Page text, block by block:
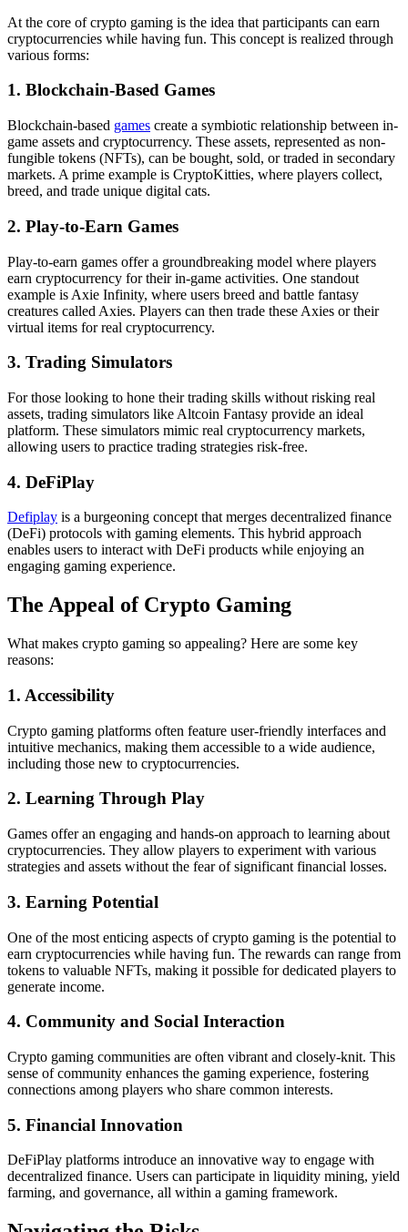
At the core of crypto gaming is the idea that participants can earn
cryptocurrencies while having fun. This concept is realized through
various forms:
1. Blockchain-Based Games
Blockchain-based games create a symbiotic relationship between in-
game assets and cryptocurrency. These assets, represented as non-
fungible tokens (NFTs), can be bought, sold, or traded in secondary
markets. A prime example is CryptoKitties, where players collect,
breed, and trade unique digital cats.
2. Play-to-Earn Games
Play-to-earn games offer a groundbreaking model where players
earn cryptocurrency for their in-game activities. One standout
example is Axie Infinity, where users breed and battle fantasy
creatures called Axies. Players can then trade these Axies or their
virtual items for real cryptocurrency.
3. Trading Simulators
For those looking to hone their trading skills without risking real
assets, trading simulators like Altcoin Fantasy provide an ideal
platform. These simulators mimic real cryptocurrency markets,
allowing users to practice trading strategies risk-free.
4. DeFiPlay
Defiplay is a burgeoning concept that merges decentralized finance
(DeFi) protocols with gaming elements. This hybrid approach
enables users to interact with DeFi products while enjoying an
engaging gaming experience.
The Appeal of Crypto Gaming
What makes crypto gaming so appealing? Here are some key
reasons:
1. Accessibility
Crypto gaming platforms often feature user-friendly interfaces and
intuitive mechanics, making them accessible to a wide audience,
including those new to cryptocurrencies.
2. Learning Through Play
Games offer an engaging and hands-on approach to learning about
cryptocurrencies. They allow players to experiment with various
strategies and assets without the fear of significant financial losses.
3. Earning Potential
One of the most enticing aspects of crypto gaming is the potential to
earn cryptocurrencies while having fun. The rewards can range from
tokens to valuable NFTs, making it possible for dedicated players to
generate income.
4. Community and Social Interaction
Crypto gaming communities are often vibrant and closely-knit. This
sense of community enhances the gaming experience, fostering
connections among players who share common interests.
5. Financial Innovation
DeFiPlay platforms introduce an innovative way to engage with
decentralized finance. Users can participate in liquidity mining, yield
farming, and governance, all within a gaming framework.